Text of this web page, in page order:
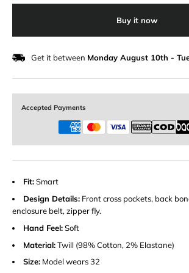
Buy it now
Get it between Monday August 10th -
Accepted Payments
Fit:Smart
Design Details: Front cross pockets, back
enclosure belt, zipper fly.
Hand Feel:Soft
Material:Twill (98% Cotton, 2% Elastane)
Size: Model wears 32